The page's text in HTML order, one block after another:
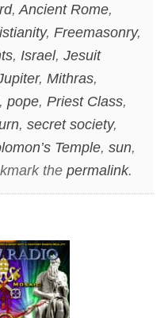
, Ancient Rome,
, Freemasonry,
, Israel, Jesuit
, Mithras,
pope, Priest Class,
, secret society,
Temple, sun,
the permalink.